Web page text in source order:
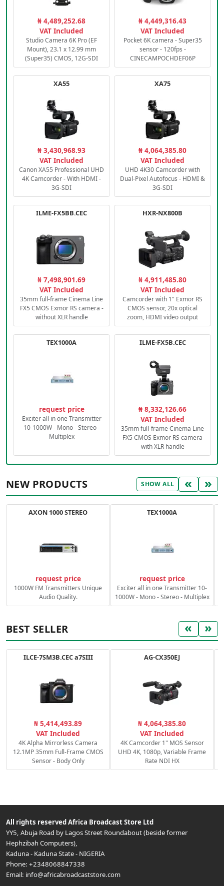
₦ 4,489,252.68
VAT Included
Studio Camera 6K Pro (EF
Mount), 23.1 x 12.99 mm
(Super35) CMOS, 12G-SDI
₦ 4,449,316.43
VAT Included
Pocket 6K camera - Super35
sensor - 120fps -
CINECAMPOCHDEF06P
XA55
₦ 3,430,968.93
VAT Included
Canon XA55 Professional UHD
4K Camcorder - With HDMI -
3G-SDI
XA75
₦ 4,064,385.80
VAT Included
UHD 4K30 Camcorder with
Dual-Pixel Autofocus - HDMI &
3G-SDI
ILME-FX5BB.CEC
₦ 7,498,901.69
VAT Included
35mm full-frame Cinema Line
FX5 CMOS Exmor RS camera -
without XLR handle
HXR-NX800B
₦ 4,911,485.80
VAT Included
Camcorder with 1" Exmor RS
CMOS sensor, 20x optical
zoom, HDMI video output
TEX1000A
request price
Exciter all in one Transmitter
10-1000W - Mono - Stereo -
Multiplex
ILME-FX5B.CEC
₦ 8,332,126.66
VAT Included
35mm full-frame Cinema Line
FX5 CMOS Exmor RS camera
with XLR handle
NEW PRODUCTS SHOW ALL « »
AXON 1000 STEREO
request price
1000W FM Transmitters Unique
Audio Quality.
TEX1000A
request price
Exciter all in one Transmitter 10-
1000W - Mono - Stereo - Multiplex
BEST SELLER « »
ILCE-7SM3B.CEC a7SIII
₦ 5,414,493.89
VAT Included
4K Alpha Mirrorless Camera
12.1MP 35mm Full-Frame CMOS
Sensor - Body Only
AG-CX350EJ
₦ 4,064,385.80
VAT Included
4K Camcorder 1" MOS Sensor
UHD 4K, 1080p, Variable Frame
Rate NDI HX
All rights reserved Africa Broadcast Store Ltd
YY5, Abuja Road by Lagos Street Roundabout (beside former
Hephzibah Computers),
Kaduna- Kaduna State- NIGERIA
Phone: +2348068847338
Email: info@africabroadcaststore.com